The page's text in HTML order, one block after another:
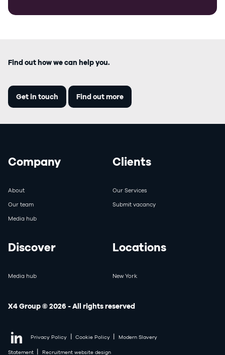
Find out how we can help you.
Get in touch Find out more
Company
About
Our team
Media hub
Clients
Our Services
Submit vacancy
Discover
Media hub
Locations
New York
X4 Group © 2026 - All rights reserved
Privacy Policy | Cookie Policy | Modern Slavery
Statement | Recruitment website design